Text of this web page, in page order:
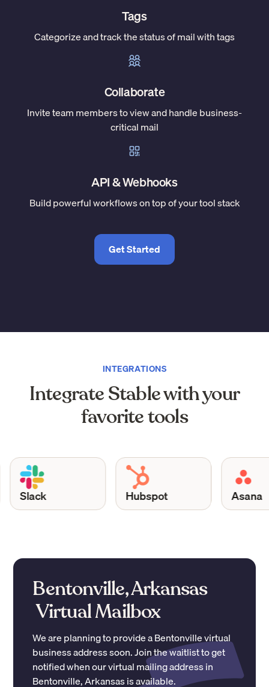
Tags
Categorize and track the status of mail with tags
Collaborate
Invite team members to view and handle business-
critical mail
API & Webhooks
Build powerful workflows on top of your tool stack
Get Started
INTEGRATIONS
Integrate Stable with your
favorite tools
Slack Hubspot Asana
Bentonville, Arkansas
Virtual Mailbox
We are planning to provide aBentonvillevirtual
business address soon. Join the waitlist to get
notified when our virtual mailing address in
Bentonville,Arkansasis available.